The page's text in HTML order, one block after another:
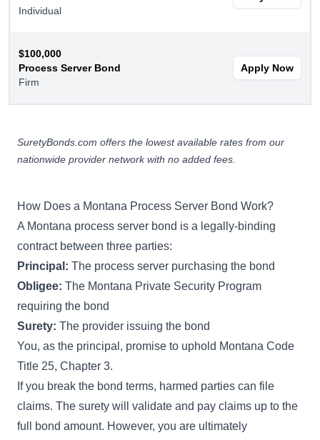
Individual
$100,000
Process Server Bond
Firm
Apply Now
SuretyBonds.com offers the lowest available rates from our
nationwide provider network with no added fees.
How Does a Montana Process Server Bond Work?
A Montana process server bond is a legally-binding
contract between three parties:
Principal: The process server purchasing the bond
Obligee: The Montana Private Security Program
requiring the bond
Surety: The provider issuing the bond
You, as the principal, promise to uphold Montana Code
Title 25, Chapter 3.
If you break the bond terms, harmed parties can file
claims. The surety will validate and pay claims up to the
full bond amount. However, you are ultimately